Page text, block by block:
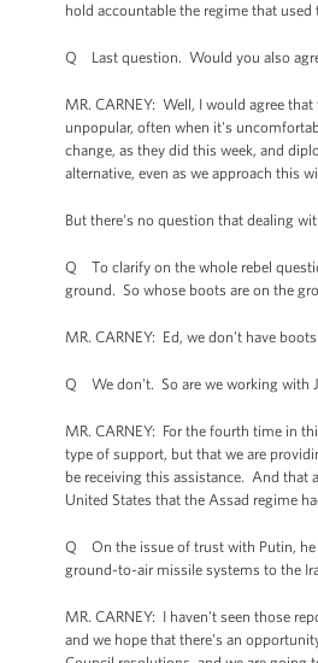
hold accountable the regime that
Q Last question. Would you also
MR. CARNEY: Well, I would agree
unpopular, often when it's
change, as they did this week, and
alternative, even as we approach this
But there's no question that dealing
Q To clarify on the whole rebel
ground. So whose boots are on the
MR. CARNEY: Ed, we don't have
Q We don't. So are we working with
MR. CARNEY: For the fourth time in
type of support, but that we are
be receiving this assistance. And that
United States that the Assad regime
Q On the issue of trust with Putin, he
ground-to-air missile systems to the
MR. CARNEY: I haven't seen those
and we hope that there's an